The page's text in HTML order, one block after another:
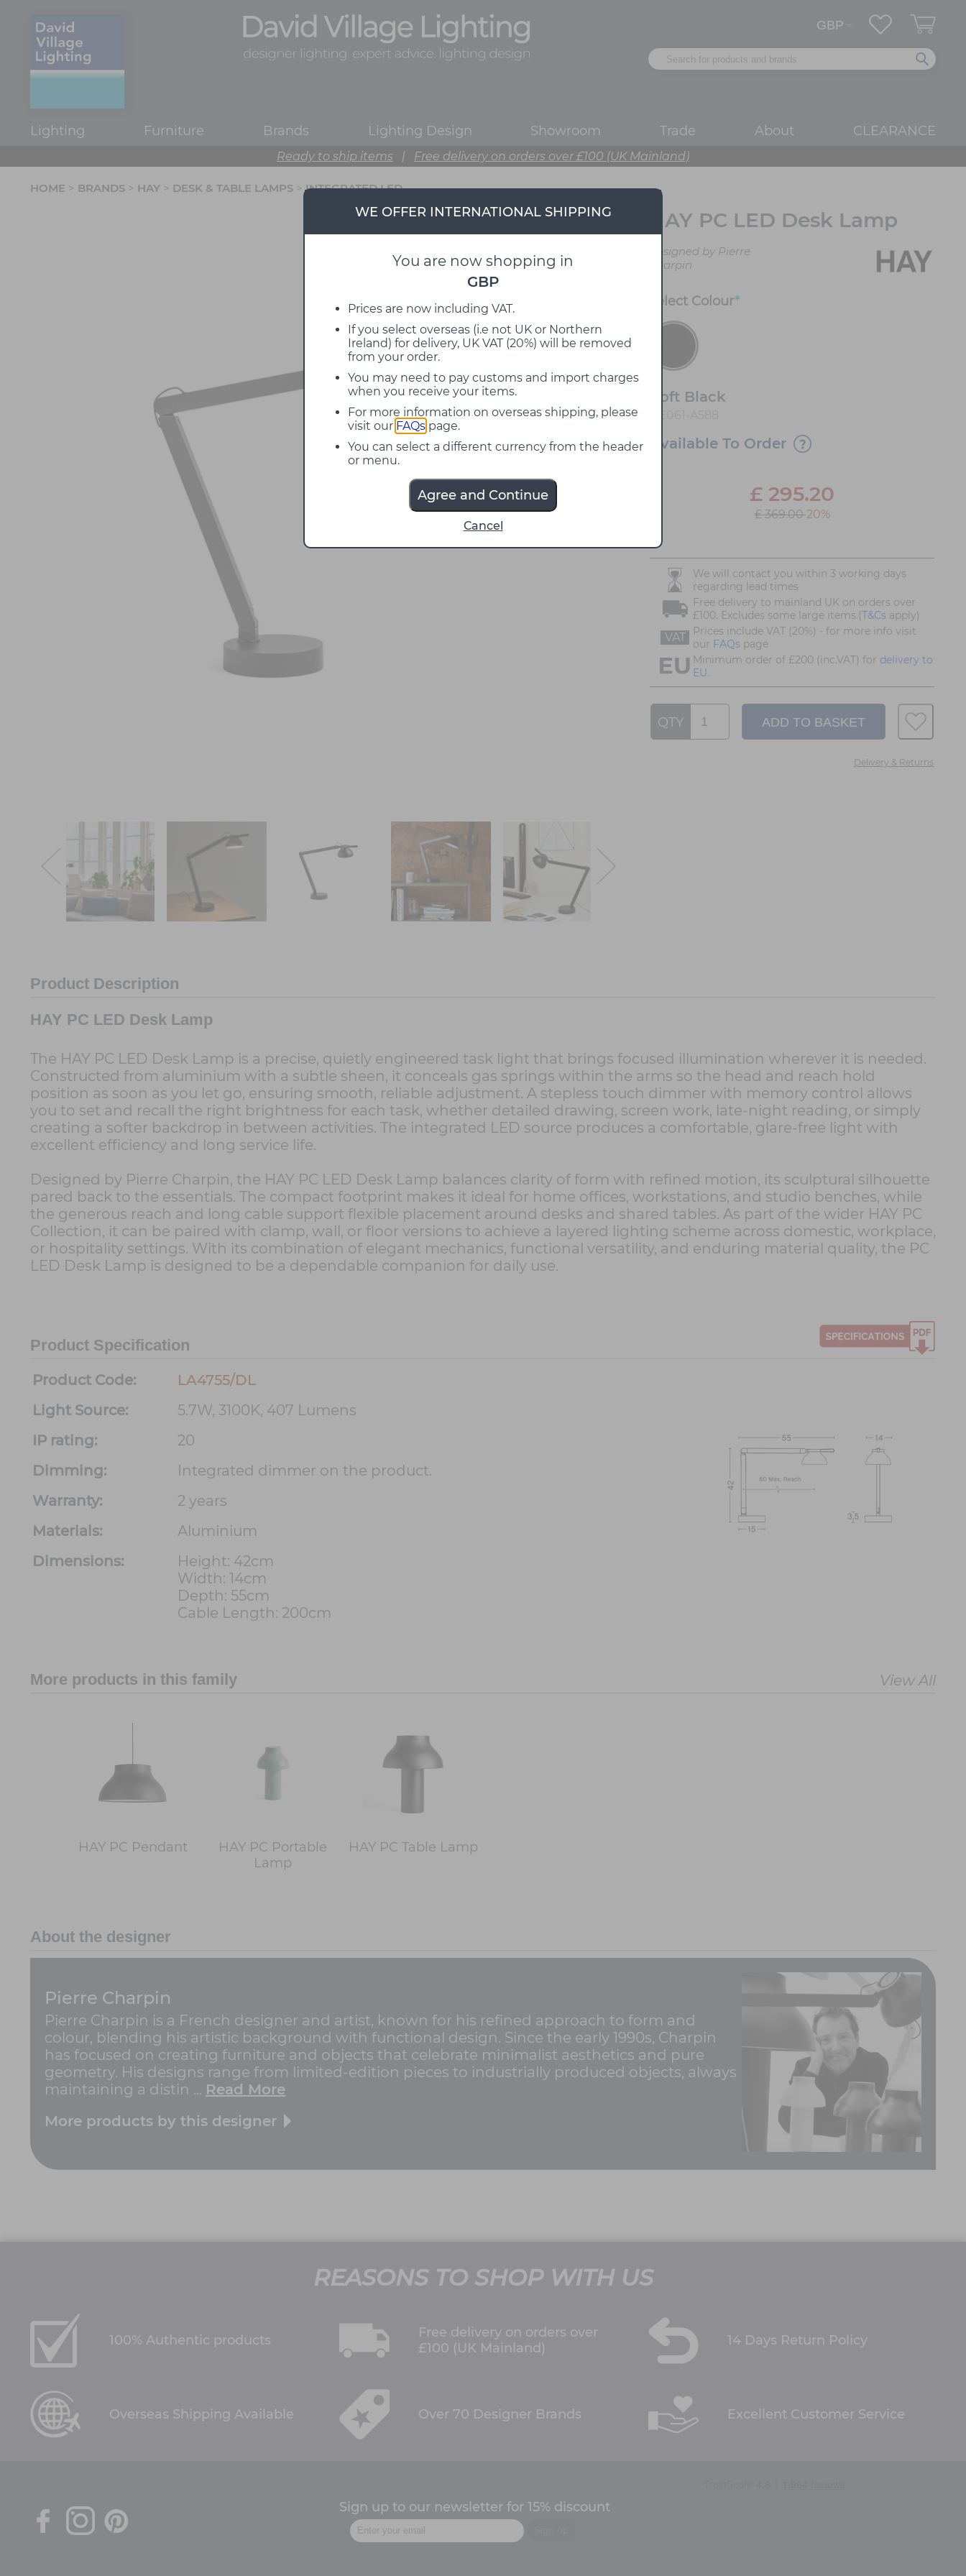
Lighting Furniture Brands Lighting Design Showroom Trade About CLEARANCE
Ready to ship items | Free delivery on orders over £100 (UK Mainland)
WE OFFER INTERNATIONAL SHIPPING
You are now shopping in
GBP
Prices are now including VAT.
If you select overseas (i.e not UK or Northern
Ireland) for delivery, UK VAT (20%) will be removed
from your order.
You may need to pay customs and import charges
when you receive your items.
For more information on overseas shipping, please
visit our FAQs page.
You can select a different currency from the header
or menu.
Agree and Continue
Cancel
HOME > BRANDS > HAY > DESK & TABLE LAMPS >INTEGRATED LED
HAY PC LED Desk Lamp
Designed by Pierre
Charpin
Select Colour*
Soft Black
Available To Order
£ 295.20
£ 369.0020%
We will contact you within 3 working days
regarding lead times
Free delivery to mainland UK on orders over
£100. Excludes some large items.(T&Cs apply)
VAT
Prices include VAT (20%) - for more info visit
our FAQs page
Minimum order of £200 (inc.VAT) for delivery to
EU.
QTY
Delivery & Returns
Product Description
HAY PC LED Desk Lamp
The HAY PC LED Desk Lamp is a precise, quietly engineered task light that brings focused illumination wherever it is needed.
Constructed from aluminium with a subtle sheen, it conceals gas springs within the arms so the head and reach hold
position as soon as you let go, ensuring smooth, reliable adjustment. A stepless touch dimmer with memory control allows
you to set and recall the right brightness for each task, whether detailed drawing, screen work, late-night reading, or simply
creating a softer backdrop in between activities. The integrated LED source produces a comfortable, glare-free light with
excellent efficiency and long service life.
Designed by Pierre Charpin, the HAY PC LED Desk Lamp balances clarity of form with refined motion, its sculptural silhouette
pared back to the essentials. The compact footprint makes it ideal for home offices, workstations, and studio benches, while
the generous reach and long cable support flexible placement around desks and shared tables. As part of the wider HAY PC
Collection, it can be paired with clamp, wall, or floor versions to achieve a layered lighting scheme across domestic, workplace,
or hospitality settings. With its combination of elegant mechanics, functional versatility, and enduring material quality, the PC
LED Desk Lamp is designed to be a dependable companion for daily use.
Product Specification
Product Code:
LA4755/DL
Light Source:
5.7W, 3100K, 407 Lumens
IP rating:
20
Dimming:
Integrated dimmer on the product.
Warranty:
2 years
Materials:
Aluminium
Dimensions:
Height: 42cm
Width: 14cm
Depth: 55cm
Cable Length: 200cm
More products in this family View All
HAY PC Pendant
HAY PC Portable
Lamp
HAY PC Table Lamp
About the designer
Pierre Charpin
Pierre Charpin is a French designer and artist, known for his refined approach to form and
colour, blending his artistic background with functional design. Since the early 1990s, Charpin
has focused on creating furniture and objects that celebrate minimalist aesthetics and pure
geometry. His designs range from limited-edition pieces to industrially produced objects, always
maintaining a distin ... Read More
More products by this designer
REASONS TO SHOP WITH US
100% Authentic products
Free delivery on orders over
£100 (UK Mainland)
14 Days Return Policy
Overseas Shipping Available Over 70 Designer Brands Excellent Customer Service
Sign up to our newsletter for 15% discount